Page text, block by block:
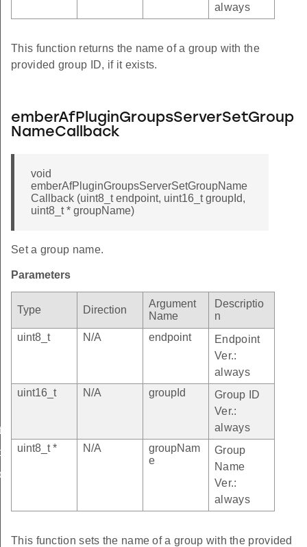
always
This function returns the name of a group with the
provided group ID, if it exists.
emberAfPluginGroupsServerSetGroup
NameCallback
void
emberAfPluginGroupsServerSetGroupName
Callback (uint8_t endpoint, uint16_t groupId,
uint8_t * groupName)
Set a group name.
Parameters
Type Direction
Argument
Name
Descriptio
n
uint8_t
N/A endpoint
Endpoint
Ver.:
always
uint16_t
N/A groupId
Group ID
Ver.:
always
uint8_t *
N/A
groupNam
e
Group
Name
Ver.:
always
This function sets the name of a group with the provided